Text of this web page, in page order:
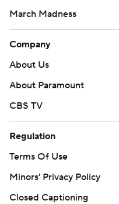
March Madness
Company
About Us
About Paramount
CBS TV
Regulation
Terms Of Use
Minors' Privacy Policy
Closed Captioning